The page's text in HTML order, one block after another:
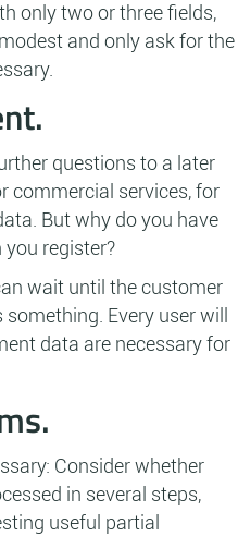
only two or three fields,
and only ask for the
questions to a later
commercial services, for
But why do you have
register?
wait until the customer
Every user will
data are necessary for
Consider whether
in several steps,
useful partial